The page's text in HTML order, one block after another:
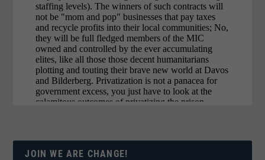
JOIN WE ARE CHANGE!